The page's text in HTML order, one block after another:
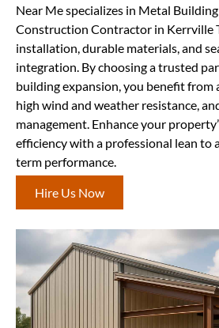
Near Me specializes in Metal
Construction Contractor in Kerrville
installation, durable materials, and
integration. By choosing a trusted
building expansion, you benefit from
high wind and weather resistance,
management. Enhance your
efficiency with a professional lean
term performance.
Hire Us Now